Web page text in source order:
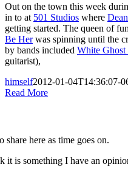
Out on the town this week
in to at 501 Studios where
getting started. The queen of
Be Herwas spinning until the
by bands included White Ghost
guitarist),
himself2012-01-04T14:36:07-
Read More
here as time goes on.
it is something I have an